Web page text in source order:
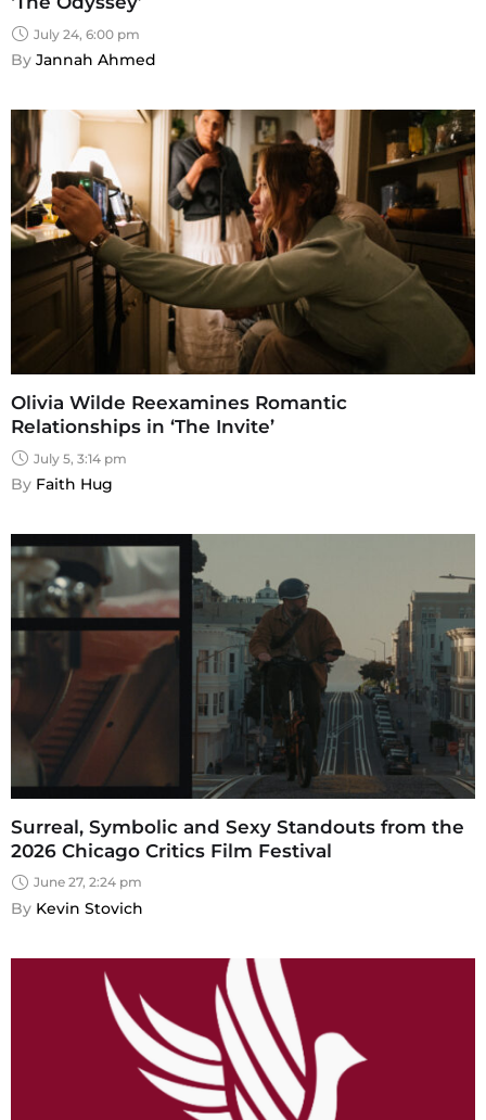
July 24, 6:00 pm
By Jannah Ahmed
Olivia Wilde Reexamines Romantic
Relationships in ‘The Invite’
July 5, 3:14 pm
By Faith Hug
Surreal, Symbolic and Sexy Standouts from the
2026 Chicago Critics Film Festival
June 27, 2:24 pm
By Kevin Stovich